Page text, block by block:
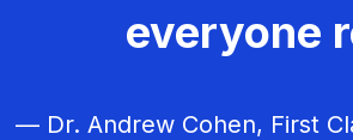
everyone
— Dr. Andrew Cohen, First